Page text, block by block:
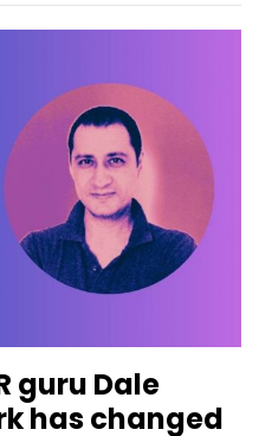
guru Dale
has changed